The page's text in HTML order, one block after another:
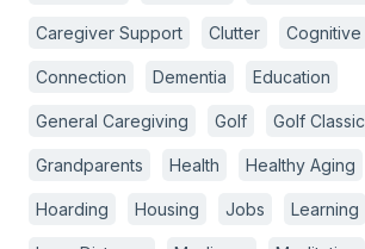
Caregiver Support Clutter Cognitive
Connection Dementia Education
General Caregiving Golf Golf Classic
Grandparents Health Healthy Aging
Hoarding Housing Jobs Learning